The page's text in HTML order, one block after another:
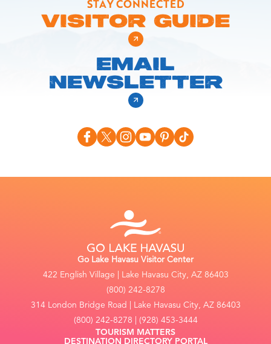
STAY CONNECTED
VISITOR GUIDE
EMAIL
NEWSLETTER
Go Lake Havasu Visitor Center
422 English Village | Lake Havasu City, AZ 86403
(800) 242-8278
314 London Bridge Road | Lake Havasu City, AZ 86403
(800) 242-8278 | (928) 453-3444
TOURISM MATTERS
DESTINATION DIRECTORY PORTAL